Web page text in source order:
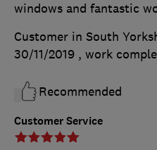
Customer Service
windows and fantastic
Customer in South
30/11/2019 , work
Recommended